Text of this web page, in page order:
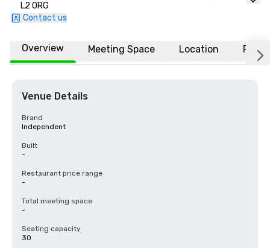
L2 0RG
Contact us
Overview Meeting Space Location FAQs
Venue Details
Brand
Independent
Built
-
Restaurant price range
-
Total meeting space
-
Seating capacity
30